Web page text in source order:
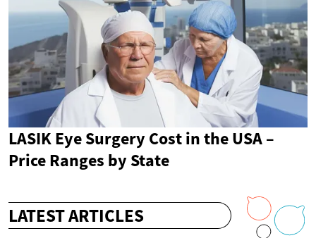
LASIK Eye Surgery Cost in the USA –
Price Ranges by State
LATEST ARTICLES